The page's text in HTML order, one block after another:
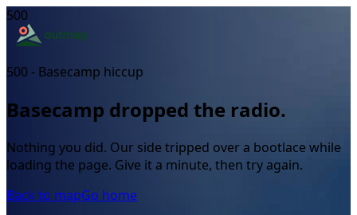
500
500 - Basecamp hiccup
Basecamp dropped the radio.
Nothing you did. Our side tripped over a bootlace while
loading the page. Give it a minute, then try again.
Back to mapGo home